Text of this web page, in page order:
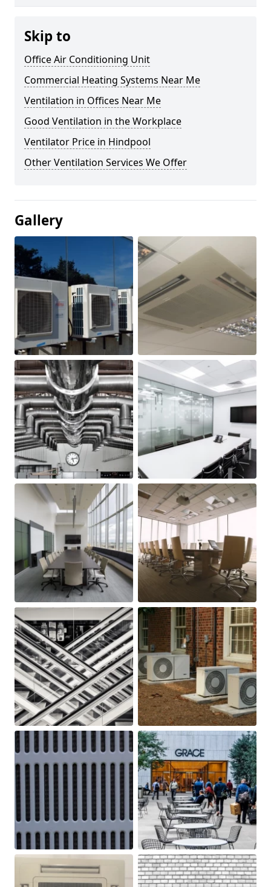
Skip to
Office Air Conditioning Unit
Commercial Heating Systems Near Me
Ventilation in Offices Near Me
Good Ventilation in the Workplace
Ventilator Price in Hindpool
Other Ventilation Services We Offer
Gallery